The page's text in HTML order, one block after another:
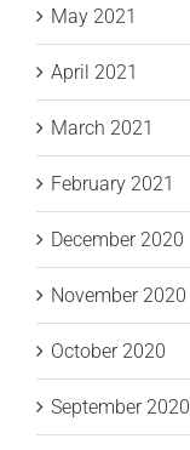
May 2021
April 2021
March 2021
February 2021
December 2020
November 2020
October 2020
September 2020